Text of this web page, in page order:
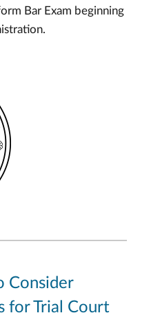
Bar Exam beginning
Consider
for Trial Court